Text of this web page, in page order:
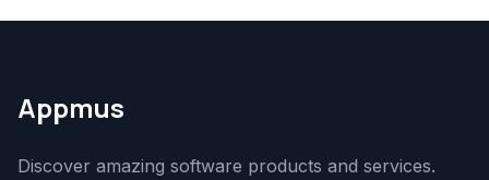
Appmus
Discover amazing software products and services.